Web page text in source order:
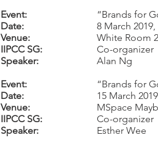
Event:
Date:
Venue:
IIPCC SG:
Speaker:
Event:
Date:
Venue:
IIPCC SG:
Speaker:
“Brands for
8 March
White Room
Co-organizer
Alan Ng
“Brands for
15 March
MSpace
Co-organizer
Esther Wee